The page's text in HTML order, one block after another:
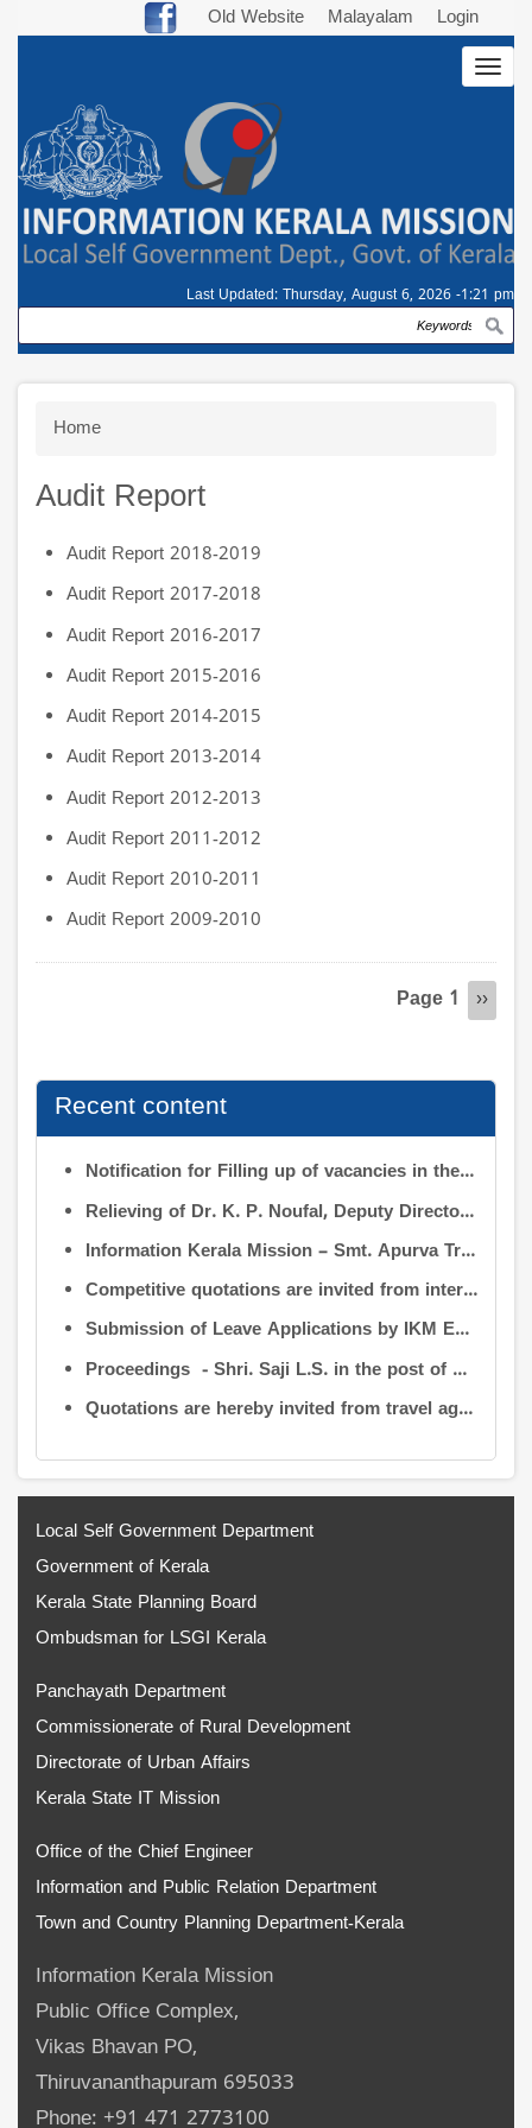
Old Website Malayalam Login
Last Updated: Thursday, August 6, 2026 -1:21 pm
Search
Breadcrumb
Home
Audit Report
Audit Report 2018-2019
Audit Report 2017-2018
Audit Report 2016-2017
Audit Report 2015-2016
Audit Report 2014-2015
Audit Report 2013-2014
Audit Report 2012-2013
Audit Report 2011-2012
Audit Report 2010-2011
Audit Report 2009-2010
Page 1
Next
››
Recent content
Notification for Filling up of vacancies in the Posts of Deputy Director (Research & Development) and Deputy Director (Operation & Maintenance) in the INFORMATION KERALA MISSION
Relieving of Dr. K. P. Noufal, Deputy Director (R&D) from Information Kerala Mission service and transfer of charge
Information Kerala Mission – Smt. Apurva Tripathi IAS – Assumption of Charge as Executive Director, IKM – Reg
Competitive quotations are invited from interested firms/agencies for the supply of bags and pen drives to be distributed to the members attending the 9th Governing Body Meeting of the Information Kerala Mission (IKM).
Submission of Leave Applications by IKM Employees
Proceedings - Shri. Saji L.S. in the post of Controller of Administration
Quotations are hereby invited from travel agencies/vehicle owners for operating vehicles on a contract basis for the use of the Information Kerala Mission Office from 1 August 2026
Local Self Government Department
Government of Kerala
Kerala State Planning Board
Ombudsman for LSGI Kerala
Panchayath Department
Commissionerate of Rural Development
Directorate of Urban Affairs
Kerala State IT Mission
Office of the Chief Engineer
Information and Public Relation Department
Town and Country Planning Department-Kerala
Information Kerala Mission
Public Office Complex,
Vikas Bhavan PO,
Thiruvananthapuram 695033
Phone: +91 471 2773100